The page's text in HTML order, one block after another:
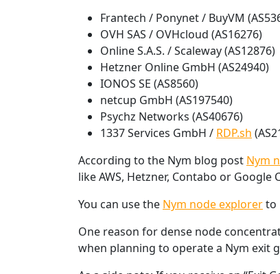
Frantech / Ponynet / BuyVM
OVH SAS / OVHcloud (AS16276)
Online S.A.S. / Scaleway (AS12876)
Hetzner Online GmbH (AS24940)
IONOS SE (AS8560)
netcup GmbH (AS197540)
Psychz Networks (AS40676)
1337 Services GmbH / RDP.sh
According to the Nym blog post Nym
like AWS, Hetzner, Contabo or Google
You can use the Nym node explorerto
One reason for dense node
when planning to operate a Nym exit